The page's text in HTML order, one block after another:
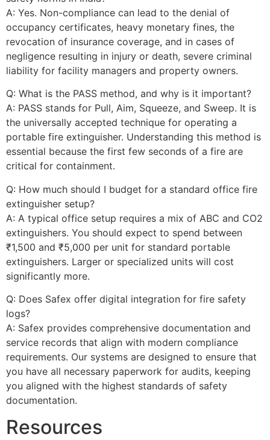
A: Yes. Non-compliance can lead to the denial of
occupancy certificates, heavy monetary fines, the
revocation of insurance coverage, and in cases of
negligence resulting in injury or death, severe criminal
liability for facility managers and property owners.
Q: What is the PASS method, and why is it important?
A: PASS stands for Pull, Aim, Squeeze, and Sweep. It is
the universally accepted technique for operating a
portable fire extinguisher. Understanding this method is
essential because the first few seconds of a fire are
critical for containment.
Q: How much should I budget for a standard office fire
extinguisher setup?
A: A typical office setup requires a mix of ABC and CO2
extinguishers. You should expect to spend between
₹1,500 and ₹5,000 per unit for standard portable
extinguishers. Larger or specialized units will cost
significantly more.
Q: Does Safex offer digital integration for fire safety
logs?
A: Safex provides comprehensive documentation and
service records that align with modern compliance
requirements. Our systems are designed to ensure that
you have all necessary paperwork for audits, keeping
you aligned with the highest standards of safety
documentation.
Resources